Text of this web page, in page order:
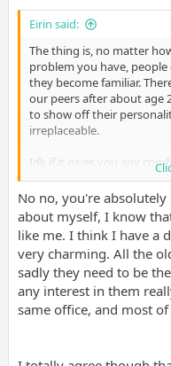
Eirin said:
The thing is, no matter
problem you have,
they become familiar.
our peers after about age
to show off their
irreplaceable.
Idk if it gives you any
doesn't change
we're living in and less
No no, you're
about myself, I know
like me. I think I have a
very charming. All the
sadly they need to be
any interest in them
same office, and most